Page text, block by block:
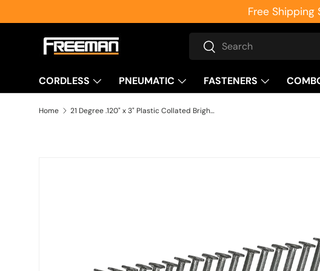
Skip to content
Free Shipping
Search
Search
CORDLESS PNEUMATIC FASTENERS
Home 21 Degree .120" x 3" Plastic Collated Bright Smooth Shank Framing Nails (2000 Count)